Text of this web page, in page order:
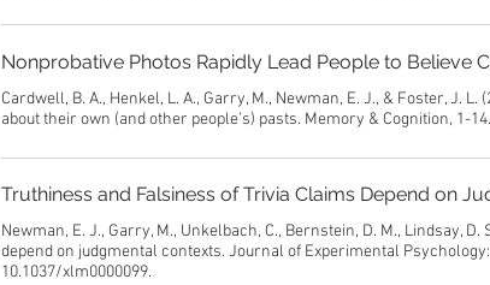
Nonprobative Photos Rapidly Lead People to Believe
Cardwell, B. A., Henkel, L. A., Garry, M., Newman, E. J., & Foster, J.
about their own (and other people’s) pasts. Memory & Cognition, 1-
Truthiness and Falsiness of Trivia Claims Depend on
Newman, E. J., Garry, M., Unkelbach, C., Bernstein, D. M., Lindsay,
depend on judgmental contexts. Journal of Experimental
10.1037/xlm0000099.